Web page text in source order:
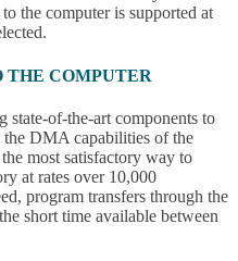
the computer is supported at
THE COMPUTER
state-of-the-art components to
DMA capabilities of the
most satisfactory way to
at rates over 10,000
program transfers through the
short time available between